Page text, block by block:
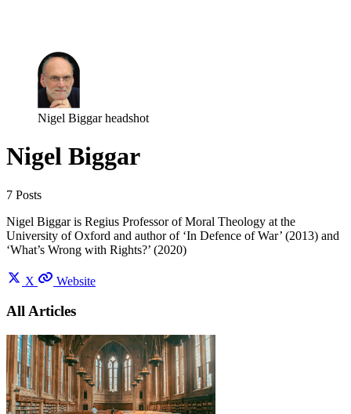
Nigel Biggar headshot
Nigel Biggar
7 Posts
Nigel Biggar is Regius Professor of Moral Theology at the
University of Oxford and author of ‘In Defence of War’ (2013) and
‘What’s Wrong with Rights?’ (2020)
X Website
All Articles